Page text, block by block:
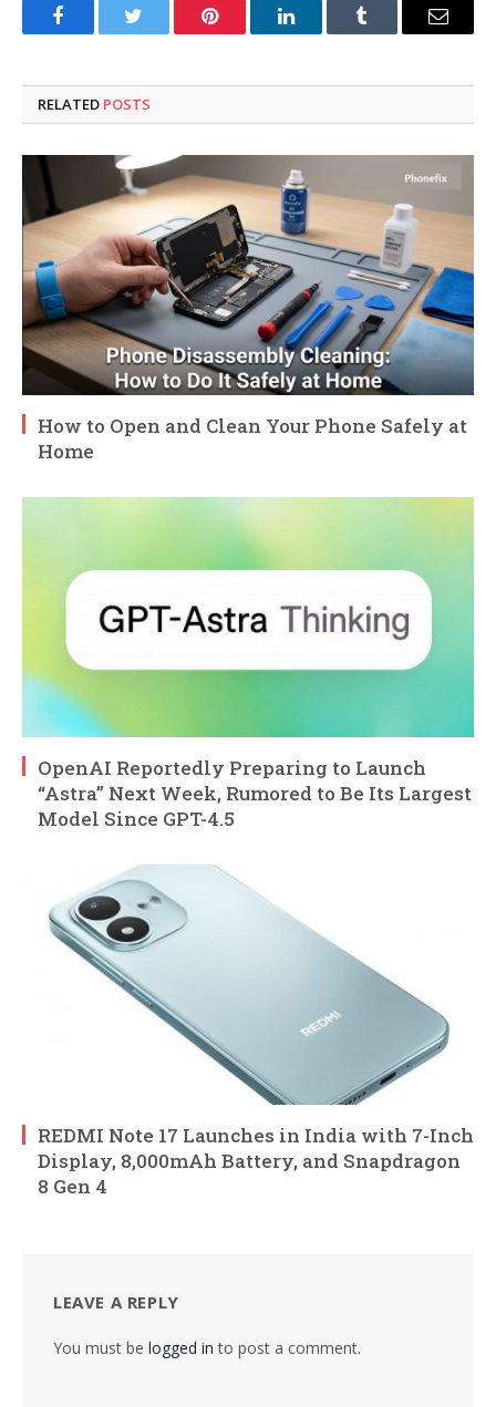
FacebookTwitter Pinterest LinkedInTumblr Email
RELATED POSTS
How to Open and Clean Your Phone Safely at
Home
OpenAI Reportedly Preparing to Launch
“Astra” Next Week, Rumored to Be Its Largest
Model Since GPT-4.5
REDMI Note 17 Launches in India with 7-Inch
Display, 8,000mAh Battery, and Snapdragon
8 Gen 4
LEAVE A REPLY
You must be logged in to post a comment.